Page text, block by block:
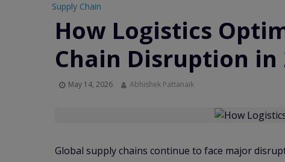
Supply Chain
How Logistics
Chain Disruption in
May 14, 2026 Abhishek Pattanaik
Global supply chains continue to face major